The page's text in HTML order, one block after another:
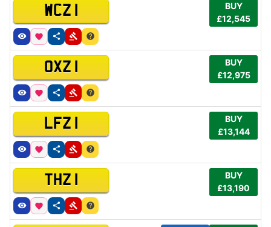
WCZ 1
BUY
£12,545
OXZ 1
BUY
£12,975
LFZ 1
BUY
£13,144
THZ 1
BUY
£13,190